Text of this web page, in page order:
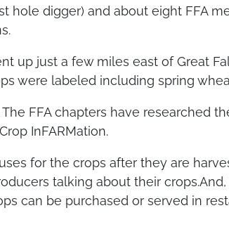
hole digger) and about eight FFA
up just a few miles east of Great
were labeled including spring
FFA chapters have researched
InFARMation.
for the crops after they are
talking about their crops.And,
can be purchased or served in